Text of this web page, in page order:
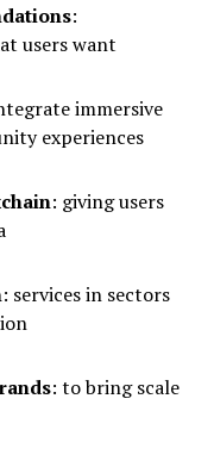
:
users want
immersive
experiences
: giving users
: services in sectors
: to bring scale